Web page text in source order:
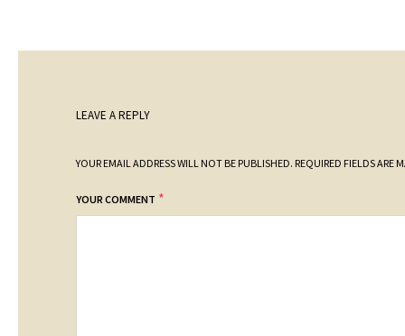
LEAVE A REPLY
YOUR EMAIL ADDRESS WILL NOT BE PUBLISHED. REQUIRED FIELDS ARE
YOUR COMMENT *